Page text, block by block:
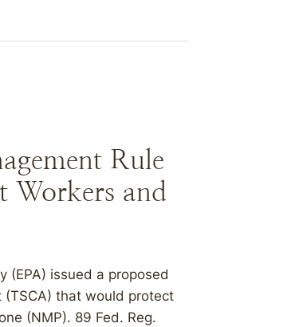
Rule
Workers and
(EPA) issued a proposed
(TSCA) that would protect
(NMP). 89 Fed. Reg.